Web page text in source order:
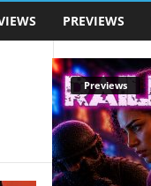
PREVIEWS
Previews